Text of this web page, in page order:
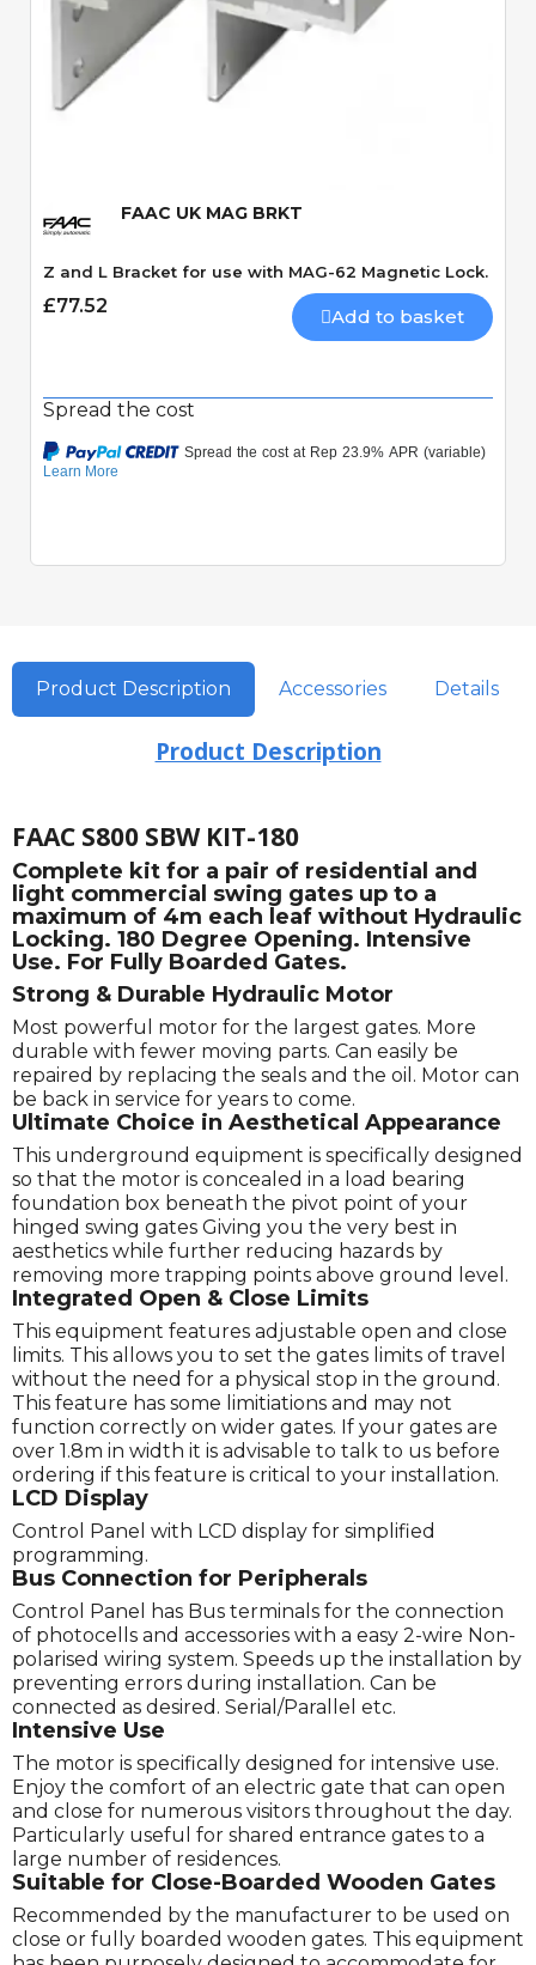
Quick View
FAAC UK MAG BRKT
Z and L Bracket for use with MAG-62 Magnetic Lock.
£77.52 Add to basket
Spread the cost
Product Description Accessories Details
Product Description
FAAC S800 SBW KIT-180
Complete kit for a pair of residential and
light commercial swing gates up to a
maximum of 4m each leaf without Hydraulic
Locking. 180 Degree Opening. Intensive
Use. For Fully Boarded Gates.
Strong & Durable Hydraulic Motor
Most powerful motor for the largest gates. More
durable with fewer moving parts. Can easily be
repaired by replacing the seals and the oil. Motor can
be back in service for years to come.
Ultimate Choice in Aesthetical Appearance
This underground equipment is specifically designed
so that the motor is concealed in a load bearing
foundation box beneath the pivot point of your
hinged swing gates Giving you the very best in
aesthetics while further reducing hazards by
removing more trapping points above ground level.
Integrated Open & Close Limits
This equipment features adjustable open and close
limits. This allows you to set the gates limits of travel
without the need for a physical stop in the ground.
This feature has some limitiations and may not
function correctly on wider gates. If your gates are
over 1.8m in width it is advisable to talk to us before
ordering if this feature is critical to your installation.
LCD Display
Control Panel with LCD display for simplified
programming.
Bus Connection for Peripherals
Control Panel has Bus terminals for the connection
of photocells and accessories with a easy 2-wire Non-
polarised wiring system. Speeds up the installation by
preventing errors during installation. Can be
connected as desired. Serial/Parallel etc.
Intensive Use
The motor is specifically designed for intensive use.
Enjoy the comfort of an electric gate that can open
and close for numerous visitors throughout the day.
Particularly useful for shared entrance gates to a
large number of residences.
Suitable for Close-Boarded Wooden Gates
Recommended by the manufacturer to be used on
close or fully boarded wooden gates. This equipment